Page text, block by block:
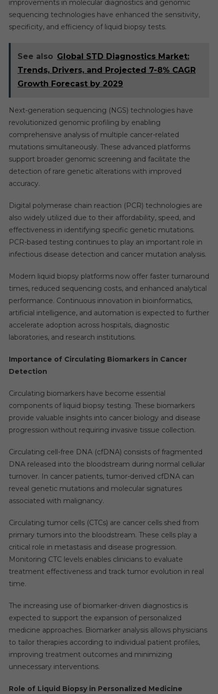
improvements in molecular diagnostics and genomic
sequencing technologies have enhanced the sensitivity,
specificity, and efficiency of liquid biopsy tests.
See also Global STD Diagnostics Market:
Trends, Drivers, and Projected 7-8% CAGR
Growth Forecast by 2029
Next-generation sequencing (NGS) technologies have
revolutionized genomic profiling by enabling
comprehensive analysis of multiple cancer-related
mutations simultaneously. These advanced platforms
support broader genomic screening and facilitate the
detection of rare genetic alterations with improved
accuracy.
Digital polymerase chain reaction (PCR) technologies are
also widely utilized due to their affordability, speed, and
effectiveness in identifying specific genetic mutations.
PCR-based testing continues to play an important role in
infectious disease detection and cancer mutation analysis.
Modern liquid biopsy platforms now offer faster turnaround
times, reduced sequencing costs, and enhanced analytical
performance. Continuous innovation in bioinformatics,
artificial intelligence, and automation is expected to further
accelerate adoption across hospitals, diagnostic
laboratories, and research institutions.
Importance of Circulating Biomarkers in Cancer
Detection
Circulating biomarkers have become essential
components of liquid biopsy testing. These biomarkers
provide valuable insights into cancer biology and disease
progression without requiring invasive tissue collection.
Circulating cell-free DNA (cfDNA) consists of fragmented
DNA released into the bloodstream during normal cellular
turnover. In cancer patients, tumor-derived cfDNA can
reveal genetic mutations and molecular signatures
associated with malignancy.
Circulating tumor cells (CTCs) are cancer cells shed from
primary tumors into the bloodstream. These cells play a
critical role in metastasis and disease progression.
Monitoring CTC levels enables clinicians to evaluate
treatment effectiveness and track tumor evolution in real
time.
The increasing use of biomarker-driven diagnostics is
expected to support the expansion of personalized
medicine approaches. Biomarker analysis allows physicians
to tailor therapies according to individual patient profiles,
improving treatment outcomes and minimizing
unnecessary interventions.
Role of Liquid Biopsy in Personalized Medicine